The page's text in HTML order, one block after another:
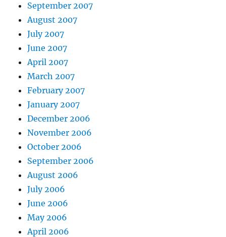
September 2007
August 2007
July 2007
June 2007
April 2007
March 2007
February 2007
January 2007
December 2006
November 2006
October 2006
September 2006
August 2006
July 2006
June 2006
May 2006
April 2006